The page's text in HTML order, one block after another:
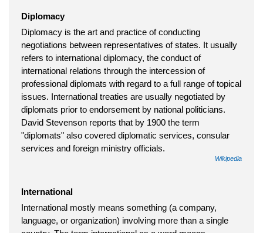
Diplomacy
Diplomacy is the art and practice of conducting
negotiations between representatives of states. It usually
refers to international diplomacy, the conduct of
international relations through the intercession of
professional diplomats with regard to a full range of topical
issues. International treaties are usually negotiated by
diplomats prior to endorsement by national politicians.
David Stevenson reports that by 1900 the term
"diplomats" also covered diplomatic services, consular
services and foreign ministry officials.
Wikipedia
International
International mostly means something (a company,
language, or organization) involving more than a single